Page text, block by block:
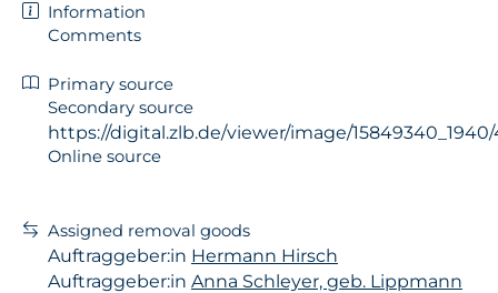
Information
Comments
Primary source
Secondary source
https://digital.zlb.de/viewer/image/15849340_1940/
Online source
Assigned removal goods
Auftraggeber:in Hermann Hirsch
Auftraggeber:in Anna Schleyer, geb. Lippmann